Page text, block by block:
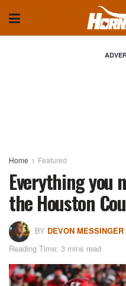
Home Featured
Everything you
the Houston
BY DEVON MESSINGER
Reading Time: 3 mins read